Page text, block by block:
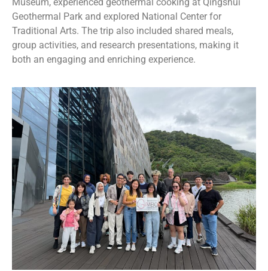
Geothermal Park and explored National Center for
Traditional Arts. The trip also included shared meals,
group activities, and research presentations, making it
both an engaging and enriching experience.